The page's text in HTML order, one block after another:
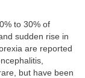
to 30% of
sudden rise in
are reported
but have been